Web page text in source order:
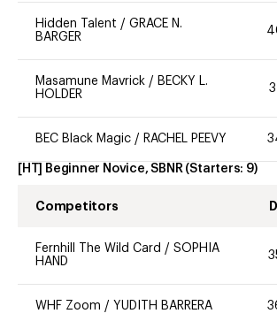
Hidden Talent / GRACE N.
BARGER
Masamune Mavrick / BECKY L.
HOLDER
BEC Black Magic / RACHEL PEEVY
[HT] Beginner Novice, SBNR (Starters: 9)
Competitors
Fernhill The Wild Card / SOPHIA
HAND
WHF Zoom / YUDITH BARRERA